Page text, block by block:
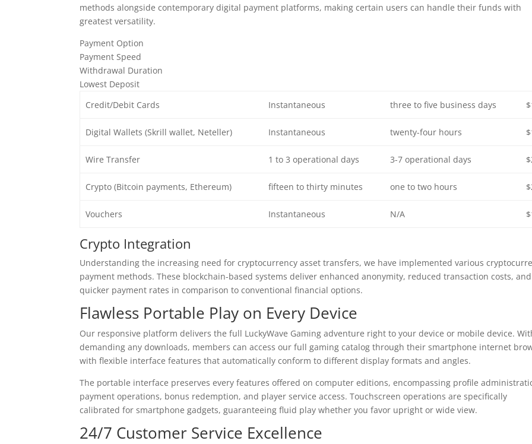
methods alongside contemporary digital payment platforms, making certain users can handle their funds with
greatest versatility.
Payment Option
Payment Speed
Withdrawal Duration
Lowest Deposit
Credit/Debit Cards
Instantaneous three to five business days
Digital Wallets (Skrill wallet, Neteller) Instantaneous twenty-four hours
Wire Transfer 1 to 3 operational days 3-7 operational days
Crypto (Bitcoin payments, Ethereum) fifteen to thirty minutes one to two hours
Vouchers Instantaneous N/A
Crypto Integration
Understanding the increasing need for cryptocurrency asset transfers, we have implemented various
payment methods. These blockchain-based systems deliver enhanced anonymity, reduced transaction costs, and
quicker payment rates in comparison to conventional financial options.
Flawless Portable Play on Every Device
Our responsive platform delivers the full LuckyWave Gaming adventure right to your device or mobile device.
demanding any downloads, members can access our full gaming catalog through their smartphone internet
with flexible interface features that automatically conform to different display formats and angles.
The portable interface preserves every features offered on computer editions, encompassing profile
payment operations, bonus redemption, and player service access. Touchscreen operations are specifically
calibrated for smartphone gadgets, guaranteeing fluid play whether you favor upright or wide view.
24/7 Customer Service Excellence